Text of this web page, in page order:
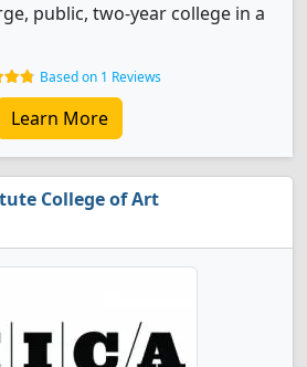
public, two-year college in a
Based on 1 Reviews
Learn More
College of Art